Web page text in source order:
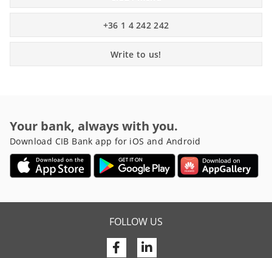
+36 1 4 242 242
Write to us!
Your bank, always with you.
Download CIB Bank app for iOS and Android
FOLLOW US
FacebookLinkedin